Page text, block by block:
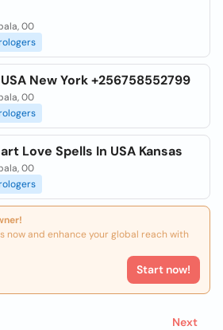
00
New York +256758552799
00
Love Spells In USA Kansas
00
now and enhance your global reach with
Start now!
Next